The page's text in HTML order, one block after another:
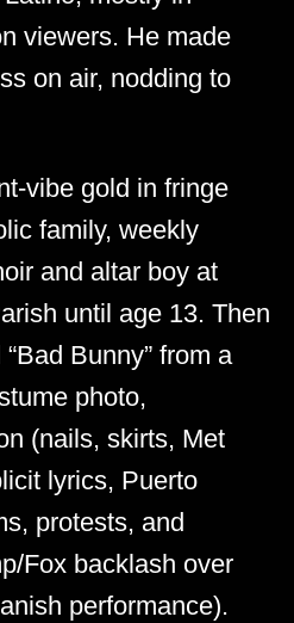
viewers. He made
on air, nodding to
vibe gold in fringe
family, weekly
and altar boy at
until age 13. Then
Bunny” from a
photo,
(nails, skirts, Met
lyrics, Puerto
protests, and
Fox backlash over
performance).